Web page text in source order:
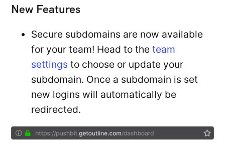
New Features
Secure subdomains are now available
for your team! Head to theteam
settings to choose or update your
subdomain. Once a subdomain is set
new logins will automatically be
redirected.